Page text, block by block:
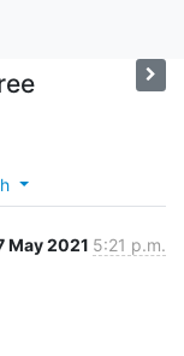
May 2021 5:21 p.m.